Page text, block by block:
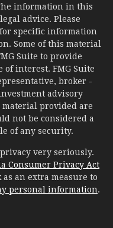
information in this
advice. Please
specific information
Some of this material
Suite to provide
interest. FMG Suite
broker -
advisory
provided are
not be considered a
of any security.
very seriously.
Consumer Privacy Act
an extra measure to
personal information.